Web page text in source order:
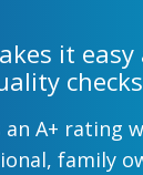
it
an A+ rating
family